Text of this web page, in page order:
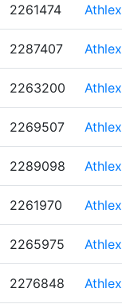
2261474 Athlex
2287407 Athlex
2263200 Athlex
2269507 Athlex
2289098 Athlex
2261970 Athlex
2265975 Athlex
2276848 Athlex